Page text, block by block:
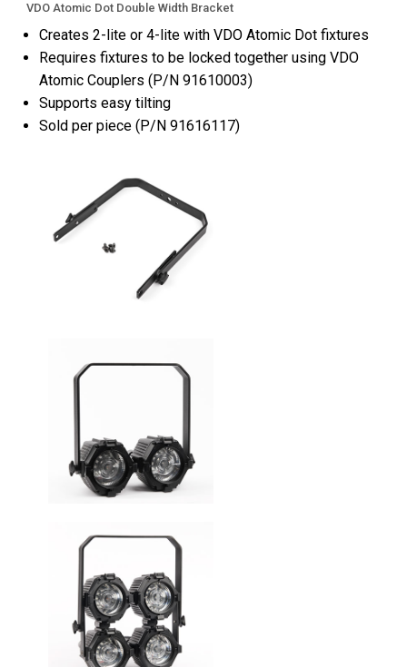
VDO Atomic Dot Double Width Bracket
Creates 2-lite or 4-lite with VDO Atomic Dot fixtures
Requires fixtures to be locked together using VDO
Atomic Couplers (P/N 91610003)
Supports easy tilting
Sold per piece (P/N 91616117)